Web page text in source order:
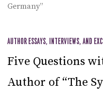
Germany”
AUTHOR ESSAYS, INTERVIEWS, AND
Five Questions
Author of “The